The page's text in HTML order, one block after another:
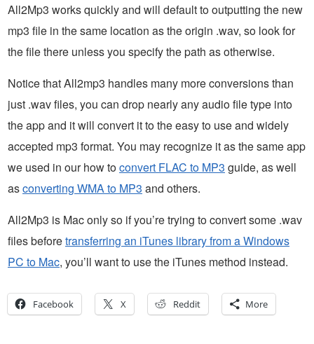
All2Mp3 works quickly and will default to outputting the new
mp3 file in the same location as the origin .wav, so look for
the file there unless you specify the path as otherwise.
Notice that All2mp3 handles many more conversions than
just .wav files, you can drop nearly any audio file type into
the app and it will convert it to the easy to use and widely
accepted mp3 format. You may recognize it as the same app
we used in our how toconvert FLAC to MP3 guide, as well
asconverting WMA to MP3 and others.
All2Mp3 is Mac only so if you’re trying to convert some .wav
files beforetransferring an iTunes library from a Windows
PC to Mac, you’ll want to use the iTunes method instead.
Facebook X Reddit More